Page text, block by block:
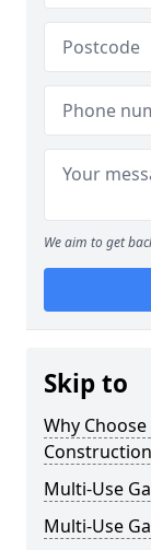
We aim to get
Skip to
Why
Multi-Use
Multi-Use